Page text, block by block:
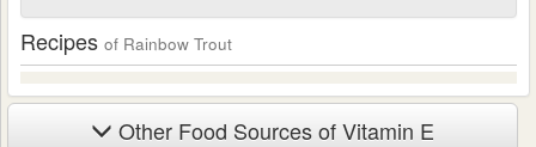
Recipes of Rainbow Trout
Other Food Sources of Vitamin E